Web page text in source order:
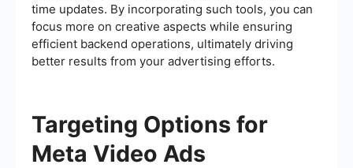
time updates. By incorporating such tools, you can
focus more on creative aspects while ensuring
efficient backend operations, ultimately driving
better results from your advertising efforts.
Targeting Options for
Meta Video Ads